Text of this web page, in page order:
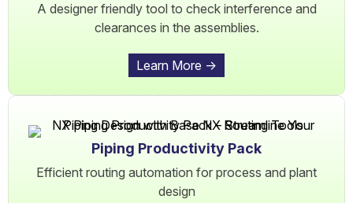
A designer friendly tool to check interference and
clearances in the assemblies.
Learn More ->
Piping Productivity Pack
Efficient routing automation for process and plant
design